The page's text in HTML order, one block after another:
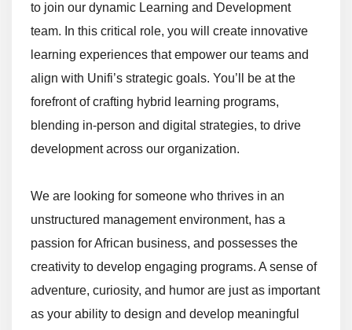
to join our dynamic Learning and Development
team. In this critical role, you will create innovative
learning experiences that empower our teams and
align with Unifi’s strategic goals. You’ll be at the
forefront of crafting hybrid learning programs,
blending in-person and digital strategies, to drive
development across our organization.
We are looking for someone who thrives in an
unstructured management environment, has a
passion for African business, and possesses the
creativity to develop engaging programs. A sense of
adventure, curiosity, and humor are just as important
as your ability to design and develop meaningful